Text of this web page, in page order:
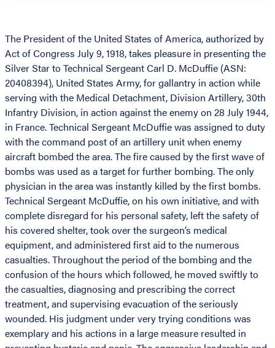
The President of the United States of America, authorized by
Act of Congress July 9, 1918, takes pleasure in presenting the
Silver Star to Technical Sergeant Carl D. McDuffie (ASN:
20408394), United States Army, for gallantry in action while
serving with the Medical Detachment, Division Artillery, 30th
Infantry Division, in action against the enemy on 28 July 1944,
in France. Technical Sergeant McDuffie was assigned to duty
with the command post of an artillery unit when enemy
aircraft bombed the area. The fire caused by the first wave of
bombs was used as a target for further bombing. The only
physician in the area was instantly killed by the first bombs.
Technical Sergeant McDuffie, on his own initiative, and with
complete disregard for his personal safety, left the safety of
his covered shelter, took over the surgeon’s medical
equipment, and administered first aid to the numerous
casualties. Throughout the period of the bombing and the
confusion of the hours which followed, he moved swiftly to
the casualties, diagnosing and prescribing the correct
treatment, and supervising evacuation of the seriously
wounded. His judgment under very trying conditions was
exemplary and his actions in a large measure resulted in